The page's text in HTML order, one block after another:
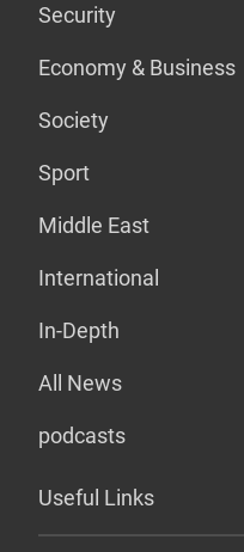
Security
Economy & Business
Society
Sport
Middle East
International
In-Depth
All News
podcasts
Useful Links